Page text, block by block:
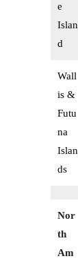
e
Islan
d
Wall
is &
Futu
na
Islan
ds
Nor
th
Am